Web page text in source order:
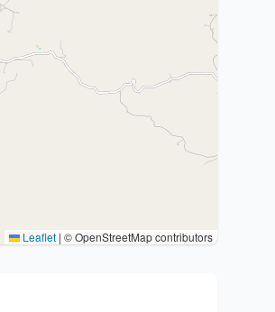
Leaflet | © OpenStreetMap contributors